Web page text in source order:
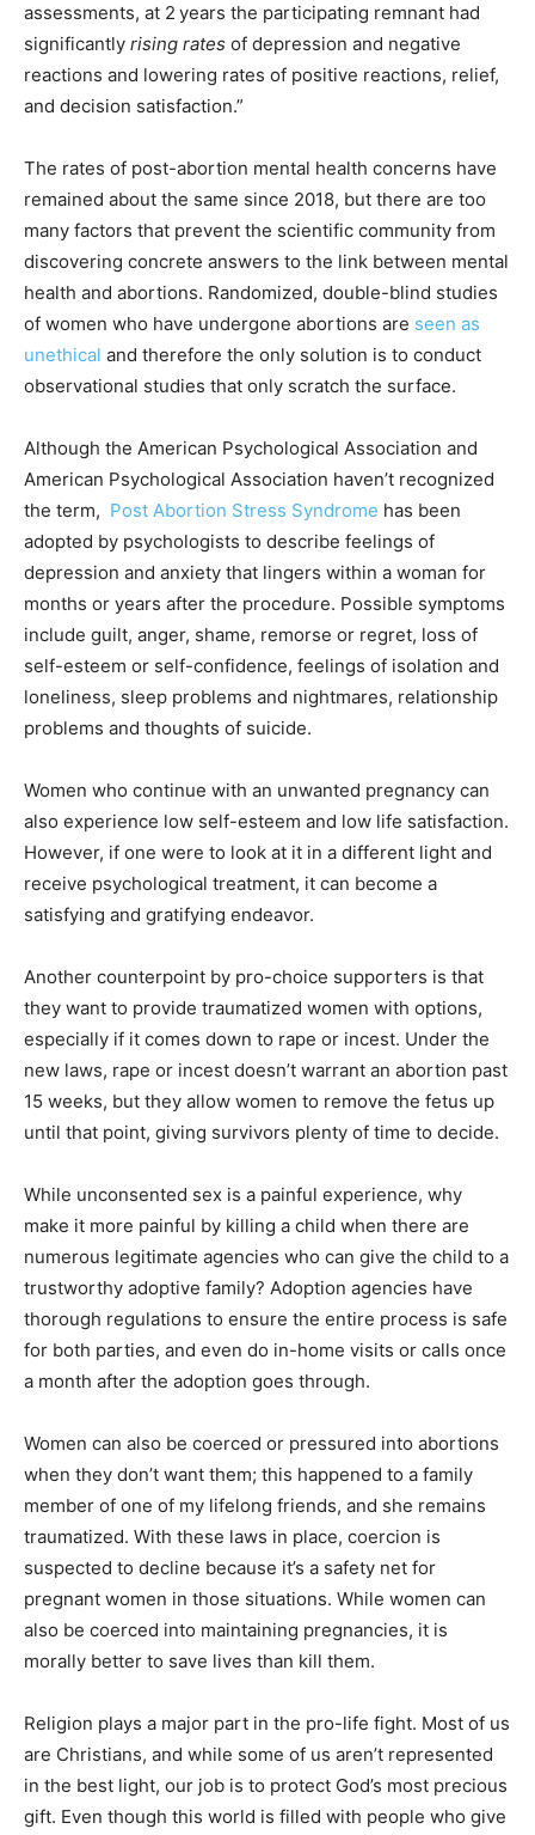
assessments, at 2 years the participating remnant had
significantly rising rates of depression and negative
reactions and lowering rates of positive reactions, relief,
and decision satisfaction.”
The rates of post-abortion mental health concerns have
remained about the same since 2018, but there are too
many factors that prevent the scientific community from
discovering concrete answers to the link between mental
health and abortions. Randomized, double-blind studies
of women who have undergone abortions are seen as
unethical and therefore the only solution is to conduct
observational studies that only scratch the surface.
Although the American Psychological Association and
American Psychological Association haven’t recognized
the term, Post Abortion Stress Syndrome has been
adopted by psychologists to describe feelings of
depression and anxiety that lingers within a woman for
months or years after the procedure. Possible symptoms
include guilt, anger, shame, remorse or regret, loss of
self-esteem or self-confidence, feelings of isolation and
loneliness, sleep problems and nightmares, relationship
problems and thoughts of suicide.
Women who continue with an unwanted pregnancy can
also experience low self-esteem and low life satisfaction.
However, if one were to look at it in a different light and
receive psychological treatment, it can become a
satisfying and gratifying endeavor.
Another counterpoint by pro-choice supporters is that
they want to provide traumatized women with options,
especially if it comes down to rape or incest. Under the
new laws, rape or incest doesn’t warrant an abortion past
15 weeks, but they allow women to remove the fetus up
until that point, giving survivors plenty of time to decide.
While unconsented sex is a painful experience, why
make it more painful by killing a child when there are
numerous legitimate agencies who can give the child to a
trustworthy adoptive family? Adoption agencies have
thorough regulations to ensure the entire process is safe
for both parties, and even do in-home visits or calls once
a month after the adoption goes through.
Women can also be coerced or pressured into abortions
when they don’t want them; this happened to a family
member of one of my lifelong friends, and she remains
traumatized. With these laws in place, coercion is
suspected to decline because it’s a safety net for
pregnant women in those situations. While women can
also be coerced into maintaining pregnancies, it is
morally better to save lives than kill them.
Religion plays a major part in the pro-life fight. Most of us
are Christians, and while some of us aren’t represented
in the best light, our job is to protect God’s most precious
gift. Even though this world is filled with people who give